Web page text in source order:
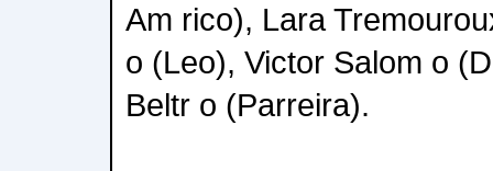
Am rico), Lara
o (Leo), Victor Salom o
Beltr o (Parreira).